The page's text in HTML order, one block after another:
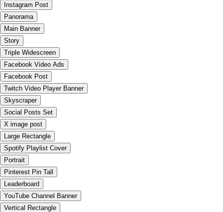
Instagram Post
Panorama
Main Banner
Story
Triple Widescreen
Facebook Video Ads
Facebook Post
Twitch Video Player Banner
Skyscraper
Social Posts Set
X image post
Large Rectangle
Spotify Playlist Cover
Portrait
Pinterest Pin Tall
Leaderboard
YouTube Channel Banner
Vertical Rectangle